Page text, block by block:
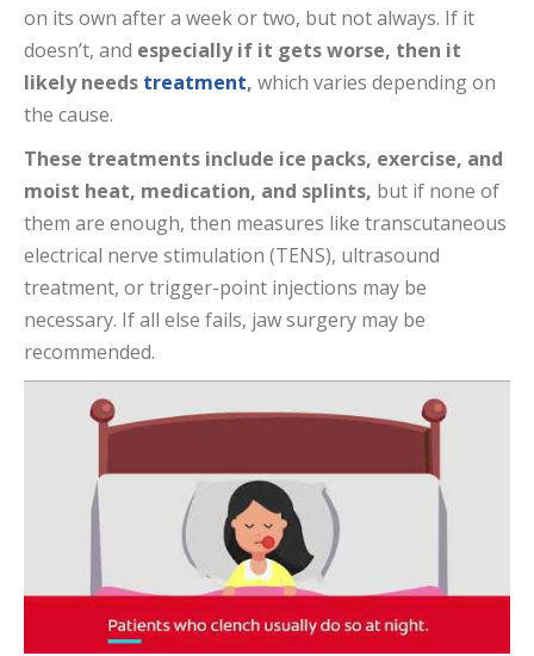
on its own after a week or two, but not always. If it
doesn’t, and especially if it gets worse, then it
likely needs treatment, which varies depending on
the cause.
These treatments include ice packs, exercise, and
moist heat, medication, and splints, but if none of
them are enough, then measures like transcutaneous
electrical nerve stimulation (TENS), ultrasound
treatment, or trigger-point injections may be
necessary. If all else fails, jaw surgery may be
recommended.